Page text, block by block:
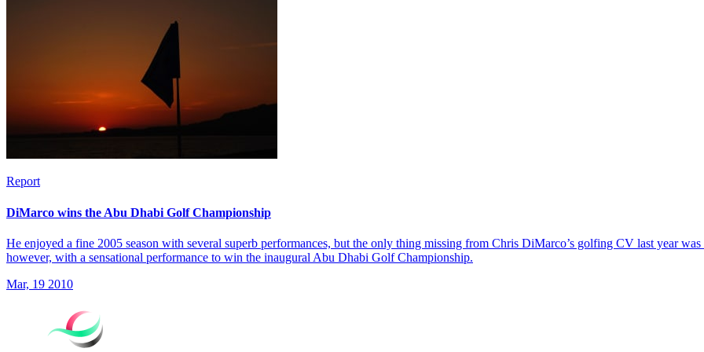
Report
DiMarco wins the Abu Dhabi Golf Championship
He enjoyed a fine 2005 season with several superb performances, but the only thing missing from Chris DiMarco’s golfing CV last year
however, with a sensational performance to win the inaugural Abu Dhabi Golf Championship.
Mar, 19 2010